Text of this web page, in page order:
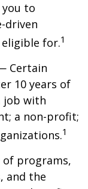
to
driven
for.1
Certain
10 years of
job with
a non-profit;
1
programs,
and the